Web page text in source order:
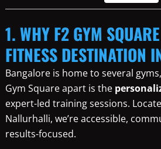
1. WHY F2 GYM
FITNESS DESTINATION
Bangalore is home to several
Gym Square apart is the
expert-led training sessions.
Nallurhalli, we’re accessible,
results-focused.